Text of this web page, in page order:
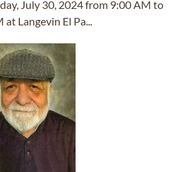
July 30, 2024 from 9:00 AM to
at Langevin El Pa...